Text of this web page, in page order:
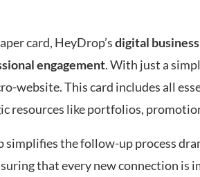
card, HeyDrop’sdigital
engagement. With just a
website. This card includes all
resources like portfolios,
the follow-up process
that every new connection is